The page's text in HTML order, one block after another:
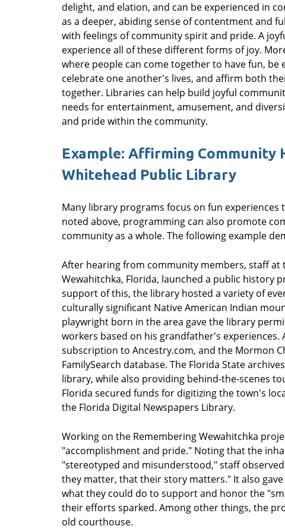
delight, and elation, and can be experienced in
as a deeper, abiding sense of contentment and
with feelings of community spirit and pride. A
experience all of these different forms of joy.
where people can come together to have fun,
celebrate one another's lives, and affirm both
together. Libraries can help build joyful
needs for entertainment, amusement, and
and pride within the community.
Example: Affirming Community
Whitehead Public Library
Many library programs focus on fun
noted above, programming can also promote
community as a whole. The following example
After hearing from community members, staff at
Wewahitchka, Florida, launched a public history
support of this, the library hosted a variety of
culturally significant Native American Indian
playwright born in the area gave the library
workers based on his grandfather's
subscription to Ancestry.com, and the Mormon
FamilySearch database. The Florida State
library, while also providing behind-the-scenes
Florida secured funds for digitizing the town's
the Florida Digital Newspapers Library.
Working on the Remembering Wewahitchka
"accomplishment and pride." Noting that the
"stereotyped and misunderstood," staff
they matter, that their story matters." It also
what they could do to support and honor the
their efforts sparked. Among other things, the
old courthouse.